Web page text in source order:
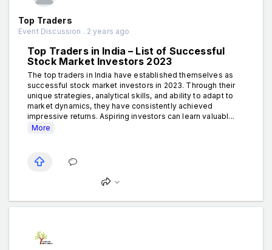
Top Traders
Event Discussion . 2 years ago
Top Traders in India – List of Successful
Stock Market Investors 2023
The top traders in India have established themselves as
successful stock market investors in 2023. Through their
unique strategies, analytical skills, and ability to adapt to
market dynamics, they have consistently achieved
impressive returns. Aspiring investors can learn valuabl...
More